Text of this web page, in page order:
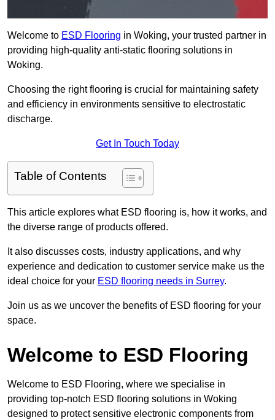
Welcome to ESD Flooring in Woking, your trusted partner in
providing high-quality anti-static flooring solutions in
Woking.
Choosing the right flooring is crucial for maintaining safety
and efficiency in environments sensitive to electrostatic
discharge.
Get In Touch Today
Table of Contents
This article explores what ESD flooring is, how it works, and
the diverse range of products offered.
It also discusses costs, industry applications, and why
experience and dedication to customer service make us the
ideal choice for your ESD flooring needs in Surrey.
Join us as we uncover the benefits of ESD flooring for your
space.
Welcome to ESD Flooring
Welcome to ESD Flooring, where we specialise in
providing top-notch ESD flooring solutions in Woking
designed to protect sensitive electronic components from